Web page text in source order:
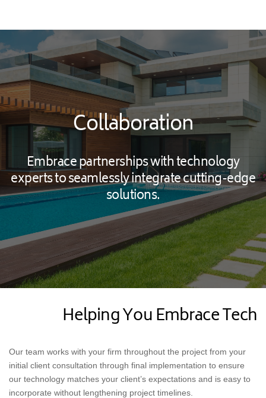
Collaboration
Embrace partnerships with technology
experts to seamlessly integrate cutting-edge
solutions.
Helping You Embrace Tech
Our team works with your firm throughout the project from your
initial client consultation through final implementation to ensure
our technology matches your client’s expectations and is easy to
incorporate without lengthening project timelines.